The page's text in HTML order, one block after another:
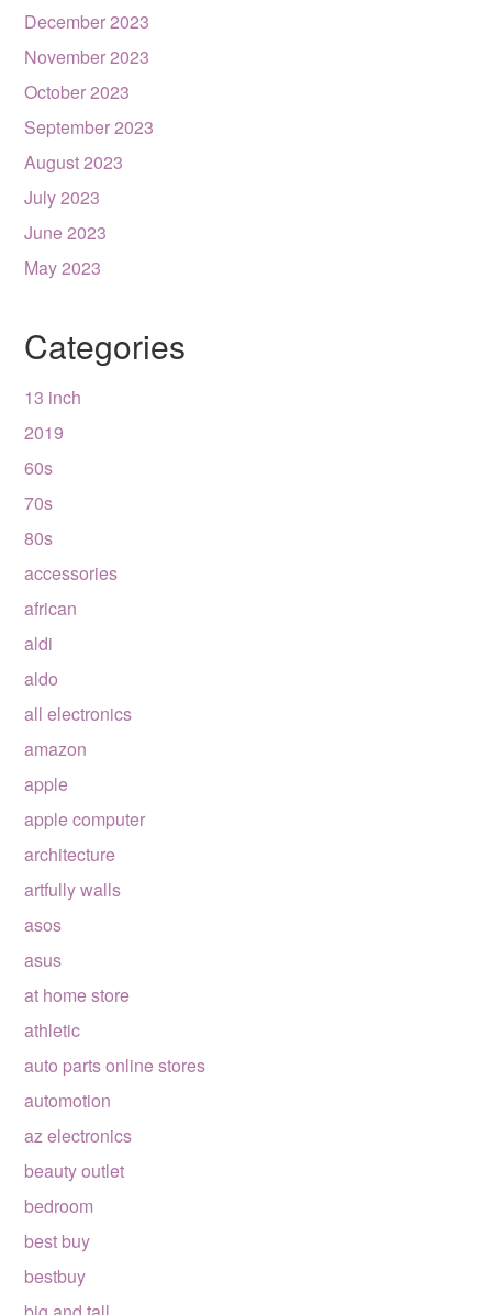
December 2023
November 2023
October 2023
September 2023
August 2023
July 2023
June 2023
May 2023
Categories
13 inch
2019
60s
70s
80s
accessories
african
aldi
aldo
all electronics
amazon
apple
apple computer
architecture
artfully walls
asos
asus
at home store
athletic
auto parts online stores
automotion
az electronics
beauty outlet
bedroom
best buy
bestbuy